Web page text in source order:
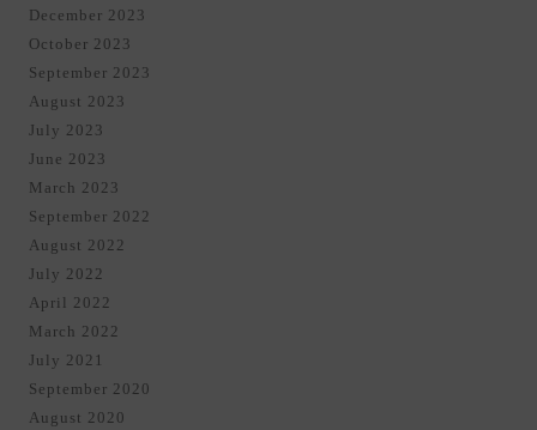
December 2023
October 2023
September 2023
August 2023
July 2023
June 2023
March 2023
September 2022
August 2022
July 2022
April 2022
March 2022
July 2021
September 2020
August 2020